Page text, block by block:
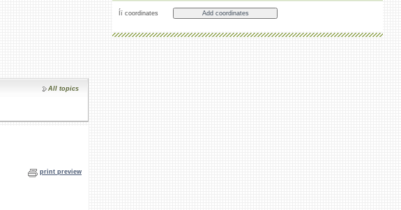
Íï coordinates
All topics
print preview